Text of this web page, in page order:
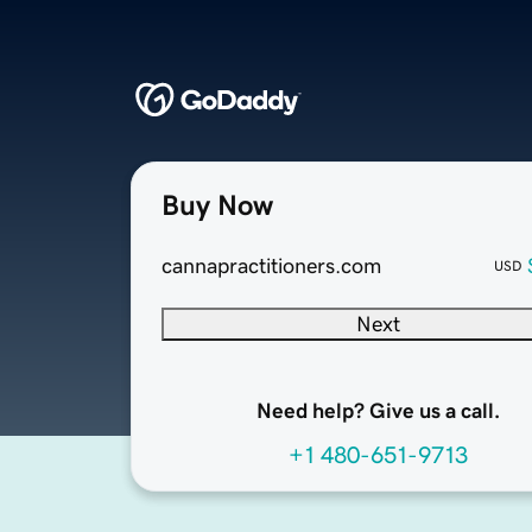
Buy Now
cannapractitioners.com USD
Next
Need help? Give us a call.
+1 480-651-9713